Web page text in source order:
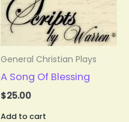
General Christian Plays
A Song Of Blessing
$25.00
Add to cart